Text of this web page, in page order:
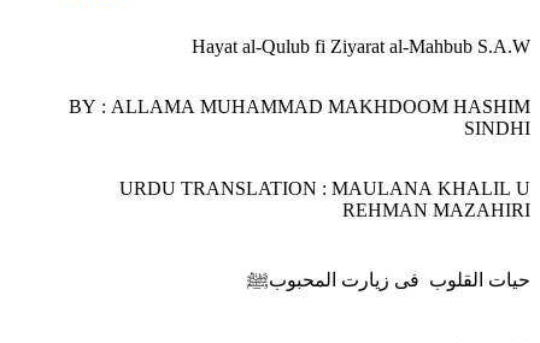
Hayat al-Qulub fi Ziyarat al-Mahbub S.A.W
BY : ALLAMA MUHAMMAD MAKHDOOM HASHIM
SINDHI
URDU TRANSLATION : MAULANA KHALIL U
REHMAN MAZAHIRI
حیات القلوب فی زیارت المحبوبﷺ